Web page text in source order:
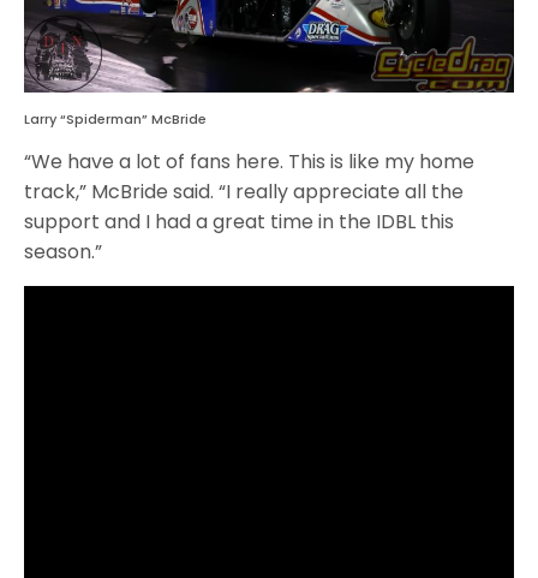
Larry “Spiderman” McBride
“We have a lot of fans here. This is like my home
track,” McBride said. “I really appreciate all the
support and I had a great time in the IDBL this
season.”